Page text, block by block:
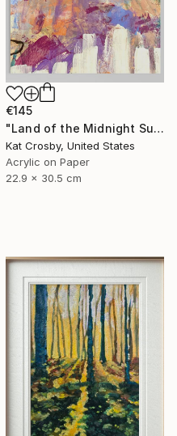
€145
"Land of the Midnight Sun 2" Painting
Kat Crosby, United States
Acrylic on Paper
22.9 x 30.5 cm